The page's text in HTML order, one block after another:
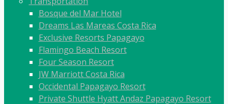
Bosque del Mar Hotel
Dreams Las Mareas Costa Rica
Exclusive Resorts Papagayo
Flamingo Beach Resort
Four Season Resort
JW Marriott Costa Rica
Occidental Papagayo Resort
Private Shuttle Hyatt Andaz Papagayo Resort